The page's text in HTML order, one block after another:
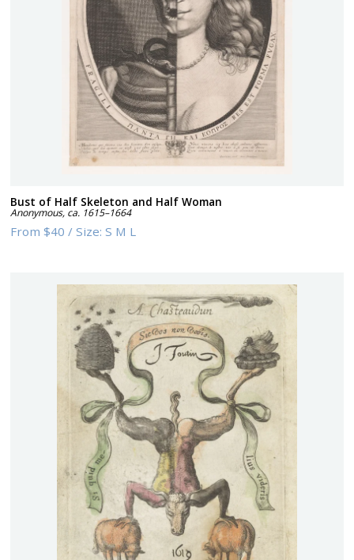
Bust of Half Skeleton and Half Woman
Anonymous, ca. 1615–1664
From$40 /Size:S M L